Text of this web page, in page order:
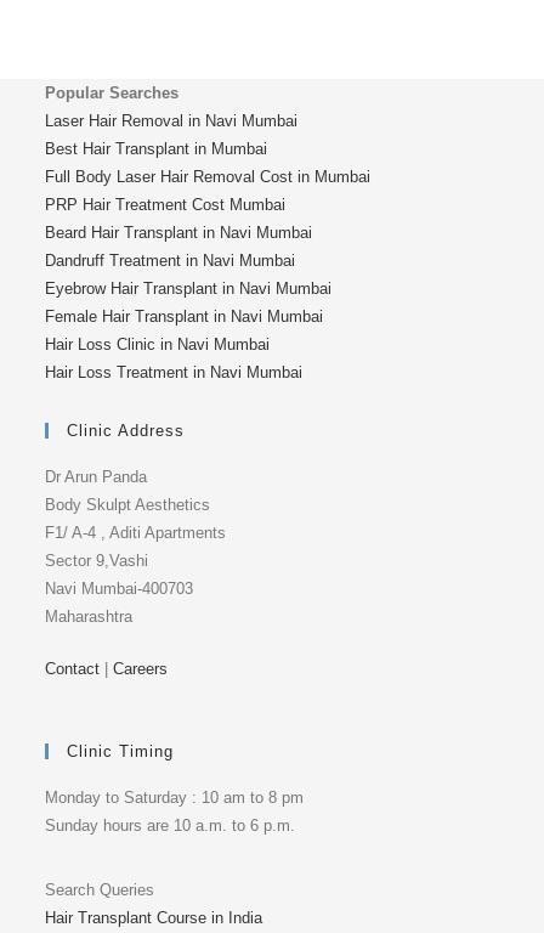
Popular Searches
Laser Hair Removal in Navi Mumbai
Best Hair Transplant in Mumbai
Full Body Laser Hair Removal Cost in Mumbai
PRP Hair Treatment Cost Mumbai
Beard Hair Transplant in Navi Mumbai
Dandruff Treatment in Navi Mumbai
Eyebrow Hair Transplant in Navi Mumbai
Female Hair Transplant in Navi Mumbai
Hair Loss Clinic in Navi Mumbai
Hair Loss Treatment in Navi Mumbai
Clinic Address
Dr Arun Panda
Body Skulpt Aesthetics
F1/ A-4 , Aditi Apartments
Sector 9,Vashi
Navi Mumbai-400703
Maharashtra
Contact |Careers
Clinic Timing
Monday to Saturday : 10 am to 8 pm
Sunday hours are 10 a.m. to 6 p.m.
Search Queries
Hair Transplant Course in India